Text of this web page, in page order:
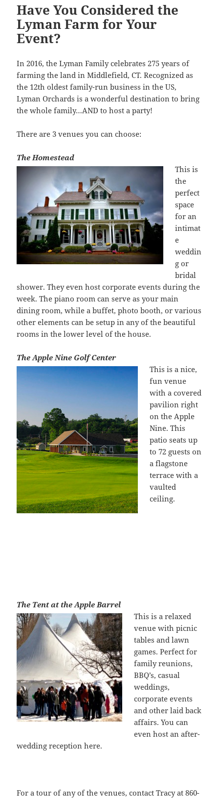
Have You Considered the
Lyman Farm for Your
Event?
In 2016, the Lyman Family celebrates 275 years of
farming the land in Middlefield, CT. Recognized as
the 12th oldest family-run business in the US,
Lyman Orchards is a wonderful destination to bring
the whole family…AND to host a party!
There are 3 venues you can choose:
The Homestead
This is
the
perfect
space
for an
intimat
e
weddin
g or
bridal
shower. They even host corporate events during the
week. The piano room can serve as your main
dining room, while a buffet, photo booth, or various
other elements can be setup in any of the beautiful
rooms in the lower level of the house.
The Apple Nine Golf Center
This is a nice,
fun venue
with a covered
pavilion right
on the Apple
Nine. This
patio seats up
to 72 guests on
a flagstone
terrace with a
vaulted
ceiling.
The Tent at the Apple Barrel
This is a relaxed
venue with picnic
tables and lawn
games. Perfect for
family reunions,
BBQ’s, casual
weddings,
corporate events
and other laid back
affairs. You can
even host an after-
wedding reception here.
For a tour of any of the venues, contact Tracy at 860-